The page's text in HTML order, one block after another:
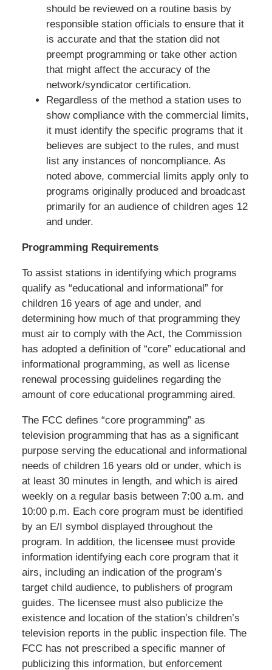
should be reviewed on a routine basis by
responsible station officials to ensure that it
is accurate and that the station did not
preempt programming or take other action
that might affect the accuracy of the
network/syndicator certification.
Regardless of the method a station uses to
show compliance with the commercial limits,
it must identify the specific programs that it
believes are subject to the rules, and must
list any instances of noncompliance. As
noted above, commercial limits apply only to
programs originally produced and broadcast
primarily for an audience of children ages 12
and under.
Programming Requirements
To assist stations in identifying which programs
qualify as “educational and informational” for
children 16 years of age and under, and
determining how much of that programming they
must air to comply with the Act, the Commission
has adopted a definition of “core” educational and
informational programming, as well as license
renewal processing guidelines regarding the
amount of core educational programming aired.
The FCC defines “core programming” as
television programming that has as a significant
purpose serving the educational and informational
needs of children 16 years old or under, which is
at least 30 minutes in length, and which is aired
weekly on a regular basis between 7:00 a.m. and
10:00 p.m. Each core program must be identified
by an E/I symbol displayed throughout the
program. In addition, the licensee must provide
information identifying each core program that it
airs, including an indication of the program’s
target child audience, to publishers of program
guides. The licensee must also publicize the
existence and location of the station’s children’s
television reports in the public inspection file. The
FCC has not prescribed a specific manner of
publicizing this information, but enforcement